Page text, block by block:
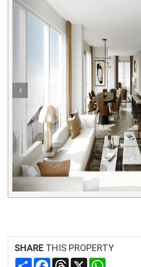
SHARE THIS PROPERTY
Share FacebookThreads
X